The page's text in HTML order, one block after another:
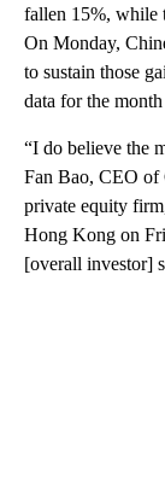
fallen 15%, while
On Monday,
to sustain those
data for the
“I do believe the
Fan Bao, CEO of
private equity
Hong Kong on
[overall investor]